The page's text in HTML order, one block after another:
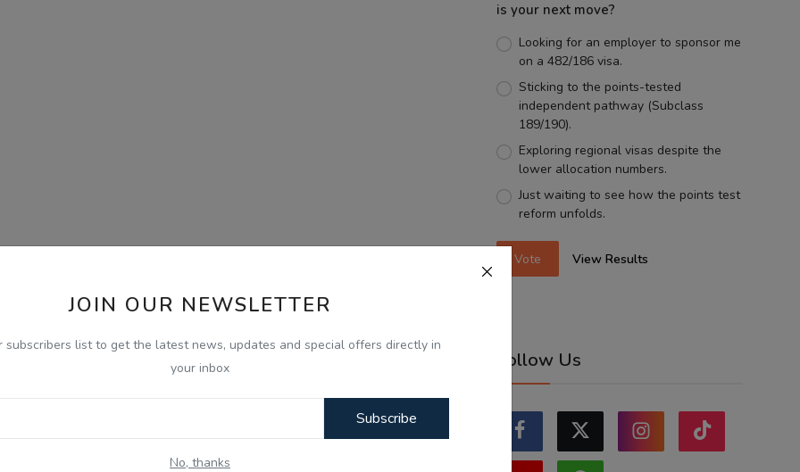
JOIN OUR NEWSLETTER
subscribers list to get the latest news, updates and special offers directly in
your inbox
Subscribe
No, thanks
is your next move?
Looking for an employer to sponsor me
on a 482/186 visa.
Sticking to the points-tested
independent pathway (Subclass
189/190).
Exploring regional visas despite the
lower allocation numbers.
Just waiting to see how the points test
reform unfolds.
Vote View Results
Follow Us